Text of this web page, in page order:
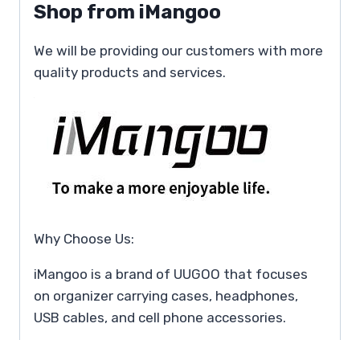
Shop from iMangoo
We will be providing our customers with more
quality products and services.
Why Choose Us:
iMangoo is a brand of UUGOO that focuses
on organizer carrying cases, headphones,
USB cables, and cell phone accessories.